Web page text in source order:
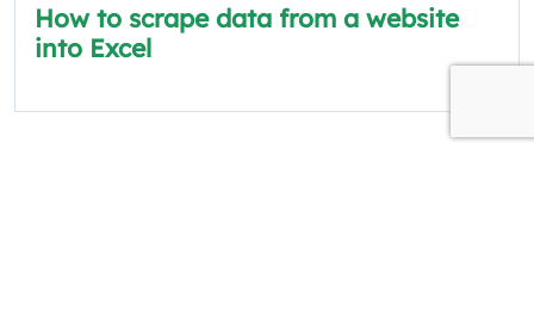
How to scrape data from a website
into Excel